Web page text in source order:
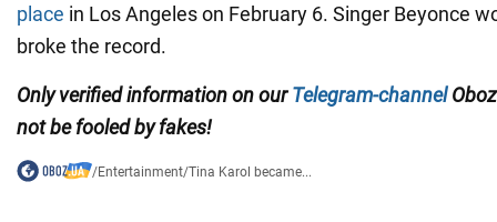
place in Los Angeles on February 6. Singer Beyonce
broke the record.
Only verified information on ourTelegram-channel
not be fooled by fakes!
/Entertainment/Tina Karol became...